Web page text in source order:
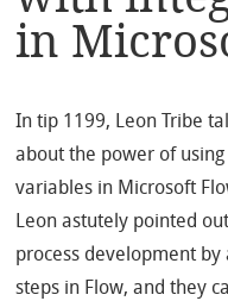
in
In tip 1199, Leon Tribe
about the power of using
variables in Microsoft
Leon astutely pointed
process development
steps in Flow, and they